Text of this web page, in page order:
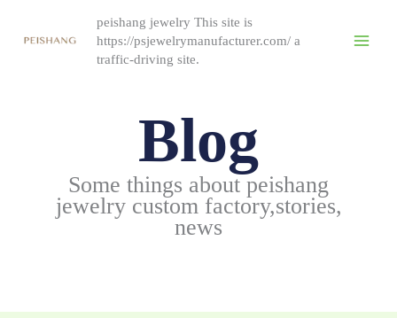
peishang jewelry This site is
https://psjewelrymanufacturer.com/ a
traffic-driving site.
Blog
Some things about peishang
jewelry custom factory,stories,
news